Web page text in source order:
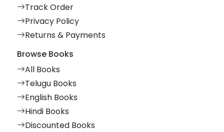
Track Order
Privacy Policy
Returns & Payments
Browse Books
All Books
Telugu Books
English Books
Hindi Books
Discounted Books